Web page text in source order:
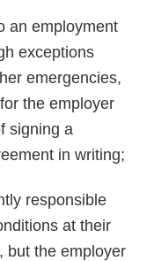
an employment
exceptions
emergencies,
the employer
signing a
in writing;
responsible
at their
but the employer